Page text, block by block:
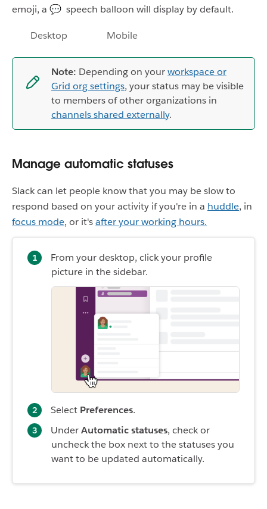
emoji, a 💬 speech balloon will display by default.
Desktop Mobile
Note: Depending on yourworkspace or
Grid org settings, your status may be visible
to members of other organizations in
channels shared externally.
Manage automatic statuses
Slack can let people know that you may be slow to
respond based on your activity if you're in a huddle, in
focus mode, or it'safter your working hours.
From your desktop, click your profile
picture in the sidebar.
Select Preferences.
UnderAutomatic statuses, check or
uncheck the box next to the statuses you
want to be updated automatically.